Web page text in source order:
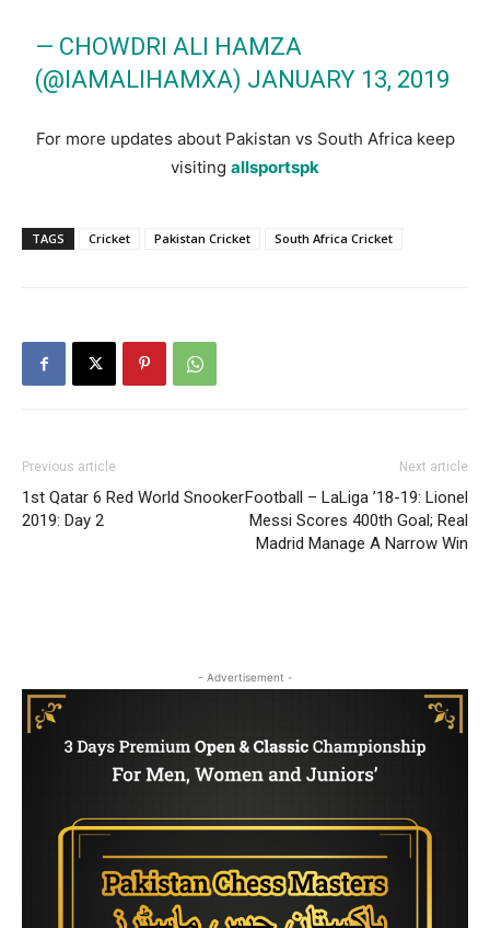
— CHOWDRI ALI HAMZA
(@IAMALIHAMXA) JANUARY 13, 2019
For more updates about Pakistan vs South Africa keep
visiting allsportspk
TAGS Cricket Pakistan Cricket South Africa Cricket
Previous article
1st Qatar 6 Red World Snooker
2019: Day 2
Next article
Football – LaLiga ’18-19: Lionel
Messi Scores 400th Goal; Real
Madrid Manage A Narrow Win
- Advertisement -